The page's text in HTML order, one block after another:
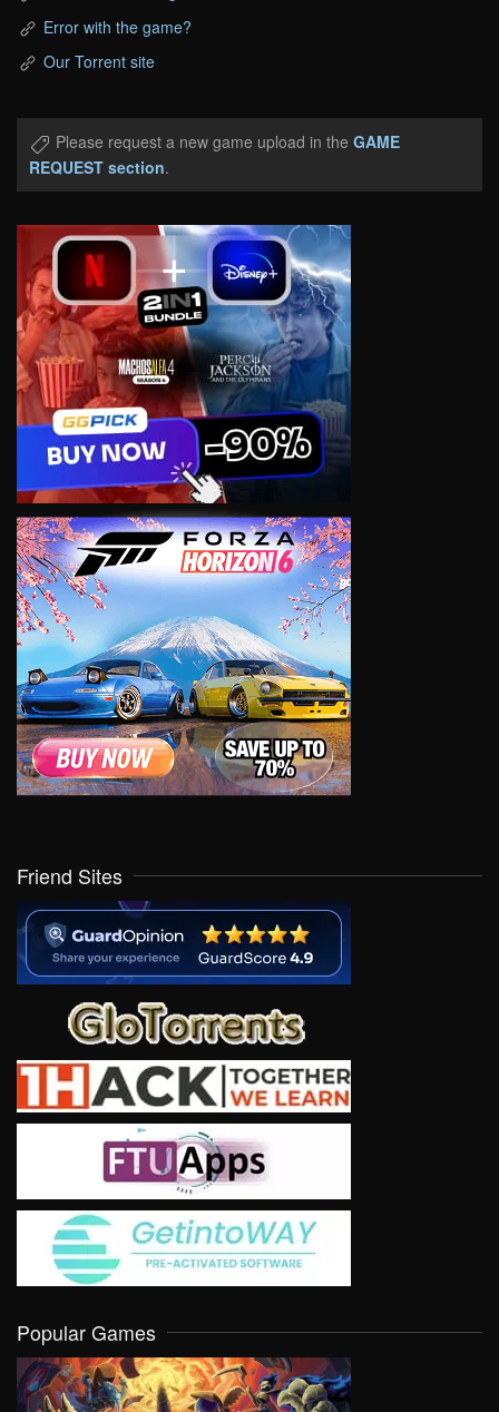
Error with the game?
Our Torrent site
Please request a new game upload in the GAME
REQUEST section.
Friend Sites
Popular Games